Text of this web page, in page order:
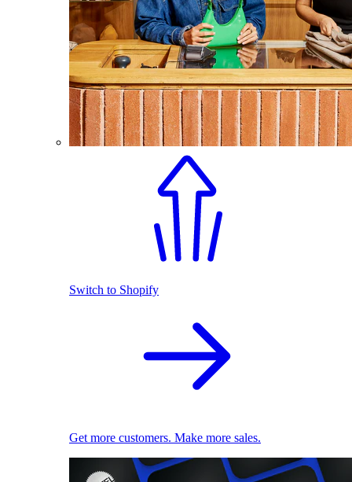
Switch to Shopify
Get more customers. Make more sales.